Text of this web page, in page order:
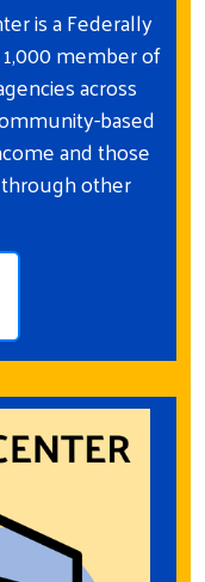
is a Federally
member of
across
based
and those
other